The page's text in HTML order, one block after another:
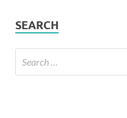
SEARCH